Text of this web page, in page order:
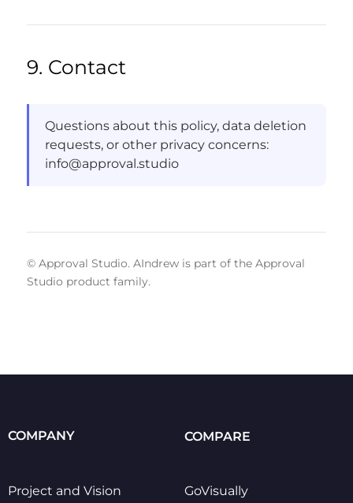
9. Contact
Questions about this policy, data deletion
requests, or other privacy concerns:
info@approval.studio
© Approval Studio. AIndrew is part of the Approval
Studio product family.
COMPANY
Project and Vision
COMPARE
GoVisually